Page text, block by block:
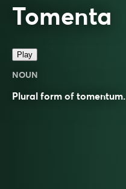
Tomenta
Play
NOUN
Plural form of tomentum.